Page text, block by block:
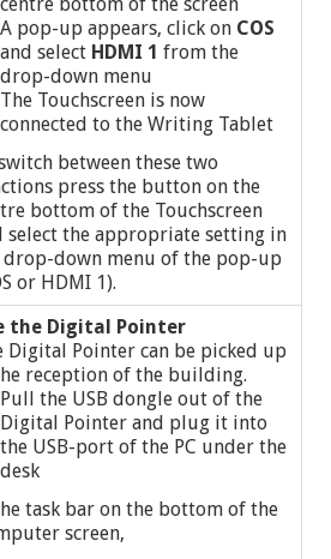
A pop-up appears, click on COS
and select HDMI 1 from the
drop-down menu
The Touchscreen is now
connected to the Writing Tablet
between these two
press the button on the
bottom of the Touchscreen
select the appropriate setting in
drop-down menu of the pop-up
or HDMI 1).
the Digital Pointer
Digital Pointer can be picked up
reception of the building.
Pull the USB dongle out of the
Digital Pointer and plug it into
the USB-port of the PC under the
desk
task bar on the bottom of the
screen,